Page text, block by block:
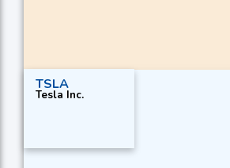
TSLA
Tesla Inc.